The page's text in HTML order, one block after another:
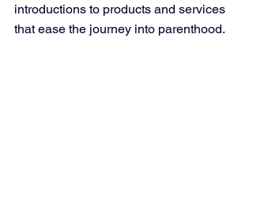
introductions to products and services
that ease the journey into parenthood.